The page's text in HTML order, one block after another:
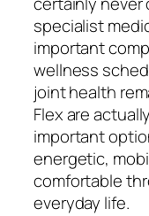
specialist
important
wellness
joint health
Flex are
important
energetic,
comfortable
everyday life.